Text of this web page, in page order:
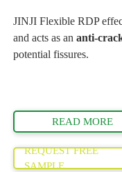
JINJI Flexible RDP
and acts as an anti-
potential fissures.
READ MORE
REQUEST FREE
SAMPLE